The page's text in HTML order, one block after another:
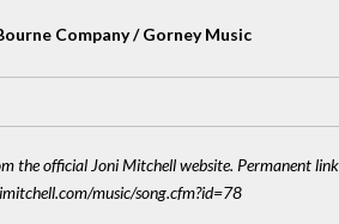
Company / Gorney Music
the official Joni Mitchell website. Permanent
music/song.cfm?id=78